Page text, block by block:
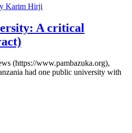
Karim Hirji
A critical
(https://www.pambazuka.org),
had one public university with